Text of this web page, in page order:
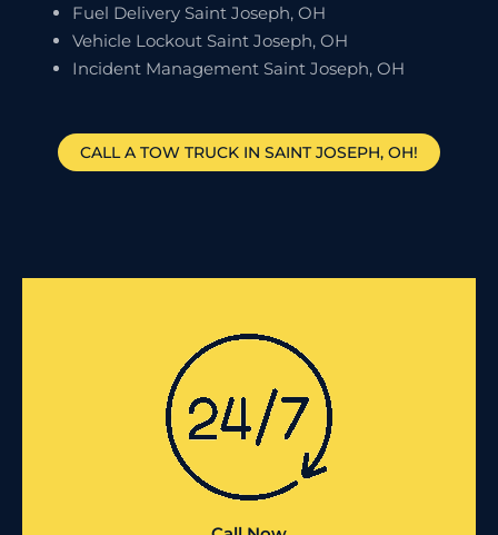
Fuel Delivery Saint Joseph, OH
Vehicle Lockout Saint Joseph, OH
Incident Management Saint Joseph, OH
CALL A TOW TRUCK IN SAINT JOSEPH, OH!